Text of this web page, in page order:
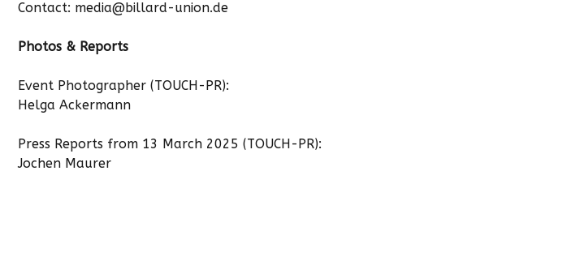
Contact: media@billard-union.de
Photos & Reports
Event Photographer (TOUCH-PR):
Helga Ackermann
Press Reports from 13 March 2025 (TOUCH-PR):
Jochen Maurer